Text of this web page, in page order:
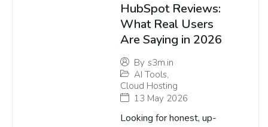
HubSpot Reviews:
What Real Users
Are Saying in 2026
By s3m.in
AI Tools,
Cloud Hosting
13 May 2026
Looking for honest, up-